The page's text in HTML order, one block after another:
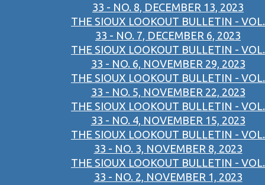
33 - NO. 8, DECEMBER 13, 2023
THE SIOUX LOOKOUT BULLETIN - VOL.
33 - NO. 7, DECEMBER 6, 2023
THE SIOUX LOOKOUT BULLETIN - VOL.
33 - NO. 6, NOVEMBER 29, 2023
THE SIOUX LOOKOUT BULLETIN - VOL.
33 - NO. 5, NOVEMBER 22, 2023
THE SIOUX LOOKOUT BULLETIN - VOL.
33 - NO. 4, NOVEMBER 15, 2023
THE SIOUX LOOKOUT BULLETIN - VOL.
33 - NO. 3, NOVEMBER 8, 2023
THE SIOUX LOOKOUT BULLETIN - VOL.
33 - NO. 2, NOVEMBER 1, 2023